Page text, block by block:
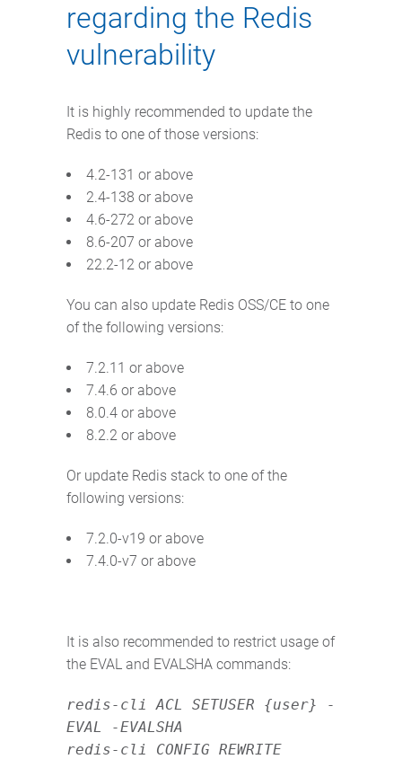
regarding the Redis
vulnerability
It is highly recommended to update the
Redis to one of those versions:
4.2-131 or above
2.4-138 or above
4.6-272 or above
8.6-207 or above
22.2-12 or above
You can also update Redis OSS/CE to one
of the following versions:
7.2.11 or above
7.4.6 or above
8.0.4 or above
8.2.2 or above
Or update Redis stack to one of the
following versions:
7.2.0-v19 or above
7.4.0-v7 or above
It is also recommended to restrict usage of
the EVAL and EVALSHA commands:
redis-cli ACL SETUSER {user} -
EVAL -EVALSHA
redis-cli CONFIG REWRITE